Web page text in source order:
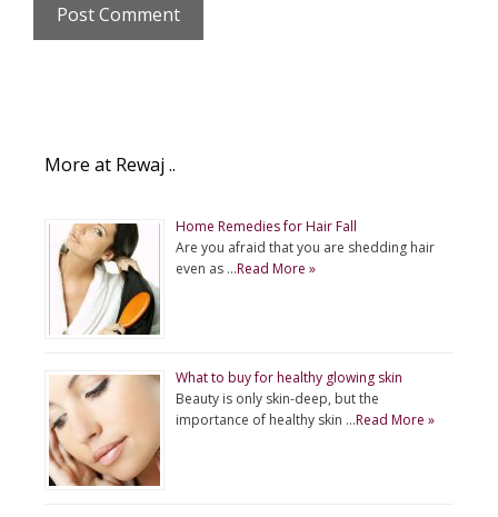
More at Rewaj ..
Home Remedies for Hair Fall
Are you afraid that you are shedding hair
even as …Read More »
What to buy for healthy glowing skin
Beauty is only skin-deep, but the
importance of healthy skin …Read More »